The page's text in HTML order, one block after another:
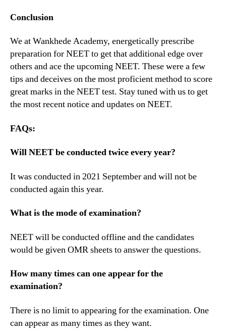
Conclusion
We at Wankhede Academy, energetically prescribe
preparation for NEET to get that additional edge over
others and ace the upcoming NEET. These were a few
tips and deceives on the most proficient method to score
great marks in the NEET test. Stay tuned with us to get
the most recent notice and updates on NEET.
FAQs:
Will NEET be conducted twice every year?
It was conducted in 2021 September and will not be
conducted again this year.
What is the mode of examination?
NEET will be conducted offline and the candidates
would be given OMR sheets to answer the questions.
How many times can one appear for the
examination?
There is no limit to appearing for the examination. One
can appear as many times as they want.